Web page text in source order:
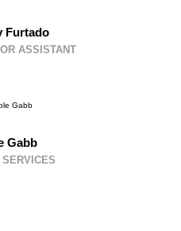
Furtado
ASSISTANT
Gabb